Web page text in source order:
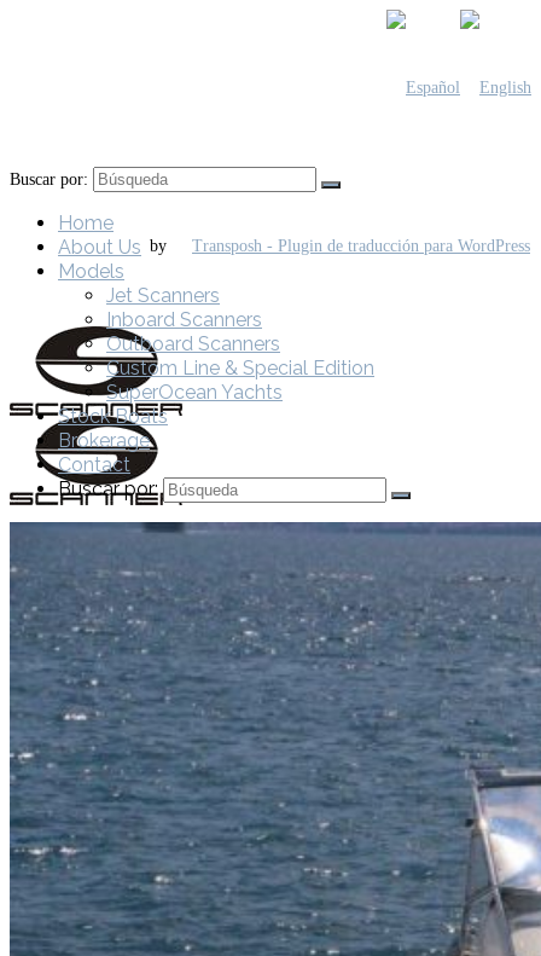
by
Home
About Us
Models
Buscar por:
Home
About Us
Models
Jet Scanners
Inboard Scanners
Outboard Scanners
Custom Line & Special Edition
SuperOcean Yachts
Stock Boats
Brokerage
Contact
Buscar por: